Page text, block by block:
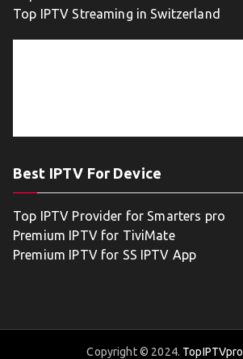
Top IPTV Streaming in Switzerland
Best IPTV For Device
Top IPTV Provider for Smarters pro
Premium IPTV for TiviMate
Premium IPTV for SS IPTV App
Copyright © 2024.